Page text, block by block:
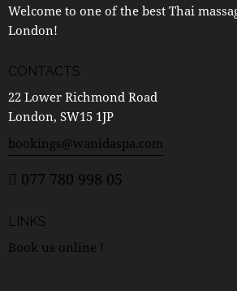
Welcome to one of the best Thai
London!
CONTACTS
22 Lower Richmond Road
London, SW15 1JP
bookings@wanidaspa.com
077 780 998 05
LINKS
Book us online !